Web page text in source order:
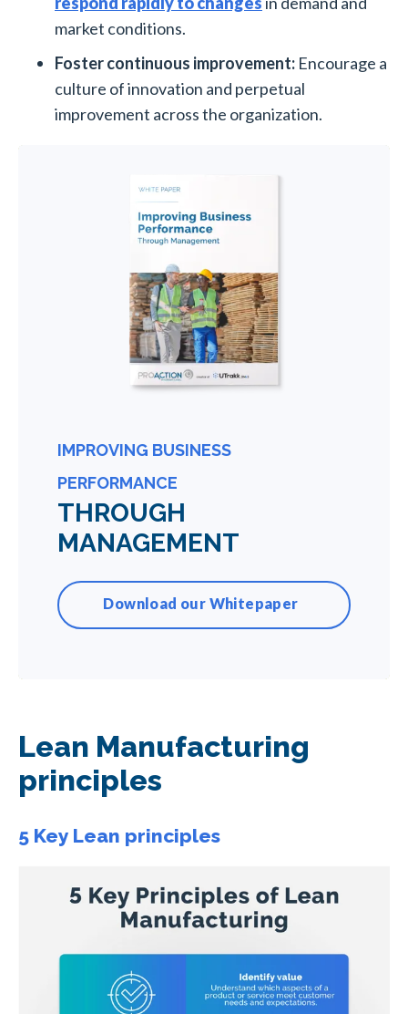
market conditions.
Foster continuous improvement: Encourage a
culture of innovation and perpetual
improvement across the organization.
IMPROVING BUSINESS
PERFORMANCE
THROUGH
MANAGEMENT
Download our Whitepaper
Lean Manufacturing
principles
5 Key Lean principles